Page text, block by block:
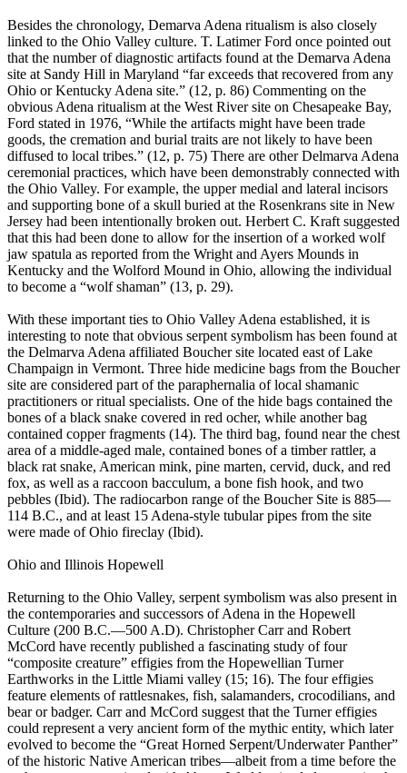
Besides the chronology, Demarva Adena ritualism is also closely
linked to the Ohio Valley culture. T. Latimer Ford once pointed out
that the number of diagnostic artifacts found at the Demarva Adena
site at Sandy Hill in Maryland “far exceeds that recovered from any
Ohio or Kentucky Adena site.” (12, p. 86) Commenting on the
obvious Adena ritualism at the West River site on Chesapeake Bay,
Ford stated in 1976, “While the artifacts might have been trade
goods, the cremation and burial traits are not likely to have been
diffused to local tribes.” (12, p. 75) There are other Delmarva Adena
ceremonial practices, which have been demonstrably connected with
the Ohio Valley. For example, the upper medial and lateral incisors
and supporting bone of a skull buried at the Rosenkrans site in New
Jersey had been intentionally broken out. Herbert C. Kraft suggested
that this had been done to allow for the insertion of a worked wolf
jaw spatula as reported from the Wright and Ayers Mounds in
Kentucky and the Wolford Mound in Ohio, allowing the individual
to become a “wolf shaman” (13, p. 29).
With these important ties to Ohio Valley Adena established, it is
interesting to note that obvious serpent symbolism has been found at
the Delmarva Adena affiliated Boucher site located east of Lake
Champaign in Vermont. Three hide medicine bags from the Boucher
site are considered part of the paraphernalia of local shamanic
practitioners or ritual specialists. One of the hide bags contained the
bones of a black snake covered in red ocher, while another bag
contained copper fragments (14). The third bag, found near the chest
area of a middle-aged male, contained bones of a timber rattler, a
black rat snake, American mink, pine marten, cervid, duck, and red
fox, as well as a raccoon bacculum, a bone fish hook, and two
pebbles (Ibid). The radiocarbon range of the Boucher Site is 885—
114 B.C., and at least 15 Adena-style tubular pipes from the site
were made of Ohio fireclay (Ibid).
Ohio and Illinois Hopewell
Returning to the Ohio Valley, serpent symbolism was also present in
the contemporaries and successors of Adena in the Hopewell
Culture (200 B.C.—500 A.D). Christopher Carr and Robert
McCord have recently published a fascinating study of four
“composite creature” effigies from the Hopewellian Turner
Earthworks in the Little Miami valley (15; 16). The four effigies
feature elements of rattlesnakes, fish, salamanders, crocodilians, and
bear or badger. Carr and McCord suggest that the Turner effigies
could represent a very ancient form of the mythic entity, which later
evolved to become the “Great Horned Serpent/Underwater Panther”
of the historic Native American tribes—albeit from a time before the